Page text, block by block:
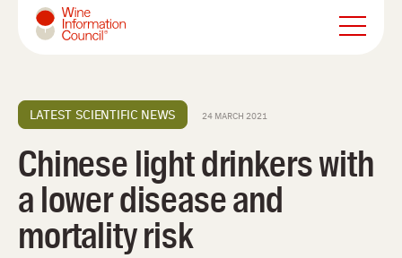
LATEST SCIENTIFIC NEWS 24 MARCH 2021
Chinese light drinkers with
a lower disease and
mortality risk